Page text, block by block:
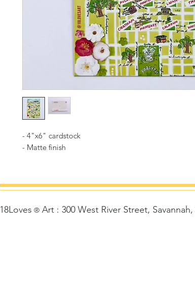
- 4"x6" cardstock
- Matte finish
18Loves ® Art : 300 West River Street, Savannah,
©